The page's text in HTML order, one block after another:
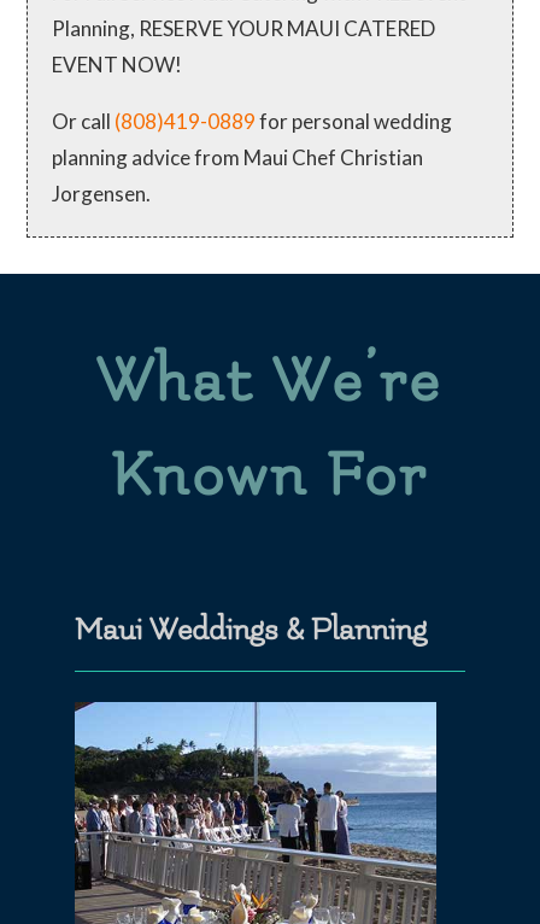
Planning, RESERVE YOUR MAUI CATERED
EVENT NOW!
Or call (808)419-0889for personal wedding
planning advice from Maui Chef Christian
Jorgensen.
What We’re
Known For
Maui Weddings & Planning